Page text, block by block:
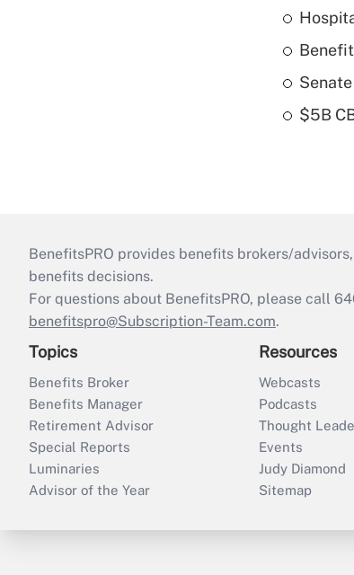
$5B
BenefitsPRO provides benefits brokers/
benefits decisions.
For questions about BenefitsPRO, please call
benefitspro@Subscription-Team.com.
Topics
Benefits Broker
Benefits Manager
Retirement Advisor
Special Reports
Luminaries
Advisor of the Year
Resources
Webcasts
Podcasts
Thought
Events
Judy Diamond
Sitemap